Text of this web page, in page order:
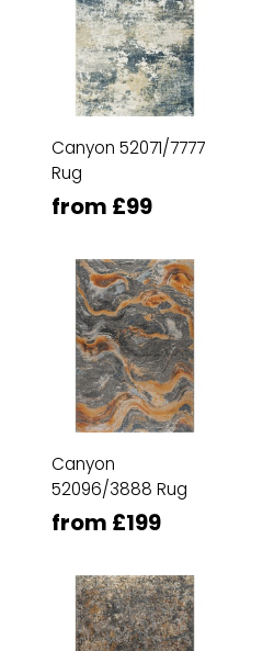
Canyon 52071/7777
Rug
from £99
Canyon
52096/3888 Rug
from £199